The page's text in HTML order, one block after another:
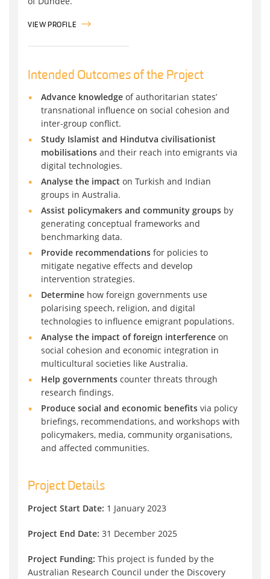
VIEW PROFILE
Intended Outcomes of the Project
Advance knowledge of authoritarian states’
transnational influence on social cohesion and
inter-group conflict.
Study Islamist and Hindutva civilisationist
mobilisations and their reach into emigrants via
digital technologies.
Analyse the impact on Turkish and Indian
groups in Australia.
Assist policymakers and community groups by
generating conceptual frameworks and
benchmarking data.
Provide recommendations for policies to
mitigate negative effects and develop
intervention strategies.
Determine how foreign governments use
polarising speech, religion, and digital
technologies to influence emigrant populations.
Analyse the impact of foreign interference on
social cohesion and economic integration in
multicultural societies like Australia.
Help governments counter threats through
research findings.
Produce social and economic benefits via policy
briefings, recommendations, and workshops with
policymakers, media, community organisations,
and affected communities.
Project Details
Project Start Date: 1 January 2023
Project End Date: 31 December 2025
Project Funding: This project is funded by the
Australian Research Council under the Discovery